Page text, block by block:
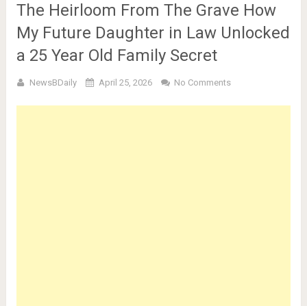
The Heirloom From The Grave How
My Future Daughter in Law Unlocked
a 25 Year Old Family Secret
NewsBDaily April 25, 2026 No Comments